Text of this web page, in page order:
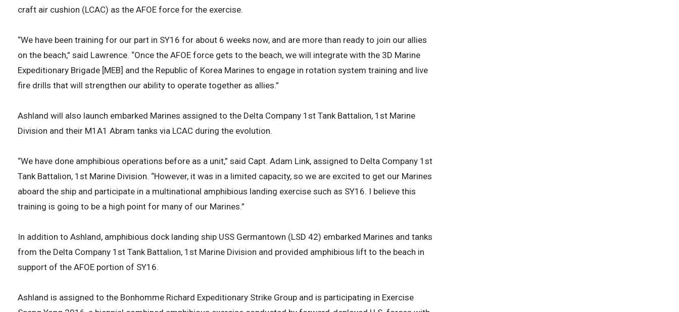
craft air cushion (LCAC) as the AFOE force for the exercise.
“We have been training for our part in SY16 for about 6 weeks now, and are more than ready to join our allies
on the beach,” said Lawrence. “Once the AFOE force gets to the beach, we will integrate with the 3D Marine
Expeditionary Brigade [MEB] and the Republic of Korea Marines to engage in rotation system training and live
fire drills that will strengthen our ability to operate together as allies.”
Ashland will also launch embarked Marines assigned to the Delta Company 1st Tank Battalion, 1st Marine
Division and their M1A1 Abram tanks via LCAC during the evolution.
“We have done amphibious operations before as a unit,” said Capt. Adam Link, assigned to Delta Company 1st
Tank Battalion, 1st Marine Division. “However, it was in a limited capacity, so we are excited to get our Marines
aboard the ship and participate in a multinational amphibious landing exercise such as SY16. I believe this
training is going to be a high point for many of our Marines.”
In addition to Ashland, amphibious dock landing ship USS Germantown (LSD 42) embarked Marines and tanks
from the Delta Company 1st Tank Battalion, 1st Marine Division and provided amphibious lift to the beach in
support of the AFOE portion of SY16.
Ashland is assigned to the Bonhomme Richard Expeditionary Strike Group and is participating in Exercise